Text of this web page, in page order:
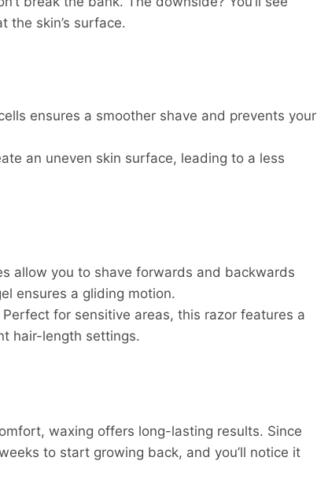
the skin’s surface.
ensures a smoother shave and prevents your
an uneven skin surface, leading to a less
allow you to shave forwards and backwards
ensures a gliding motion.
Perfect for sensitive areas, this razor features a
hair-length settings.
waxing offers long-lasting results. Since
to start growing back, and you’ll notice it